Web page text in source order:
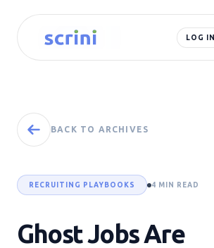
LOG IN
BACK TO ARCHIVES
RECRUITING PLAYBOOKS 4 MIN READ
Ghost Jobs Are